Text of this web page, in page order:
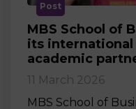
Post
MBS School of
its
academic
11 March 2026
MBS School of